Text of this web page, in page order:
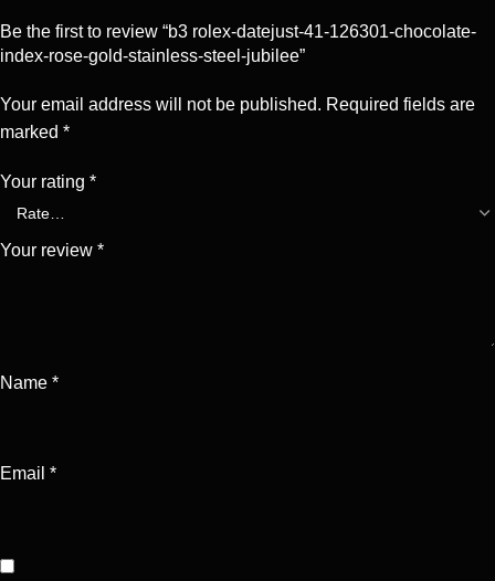
Be the first to review “b3 rolex-datejust-41-126301-chocolate-
index-rose-gold-stainless-steel-jubilee”
Your email address will not be published. Required fields are
marked *
Your rating *
Your review *
Name *
Email *